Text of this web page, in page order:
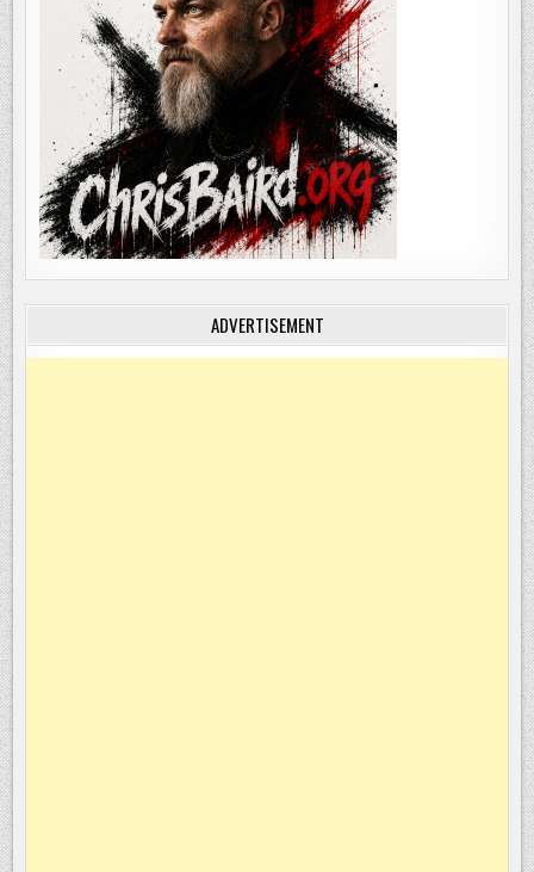
ADVERTISEMENT